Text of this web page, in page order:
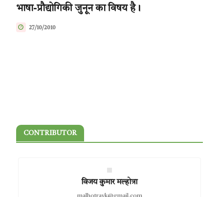
भाषा-प्रौद्योगिकी जुनून का विषय है।
27/10/2010
CONTRIBUTOR
विजय कुमार मल्होत्रा